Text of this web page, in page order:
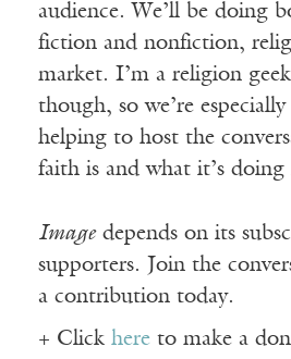
audience. We’ll be doing
fiction and nonfiction,
market. I’m a religion
though, so we’re
helping to host the
faith is and what it’s
Imagedepends on its
supporters. Join the
a contribution today.
+ Click here to make a